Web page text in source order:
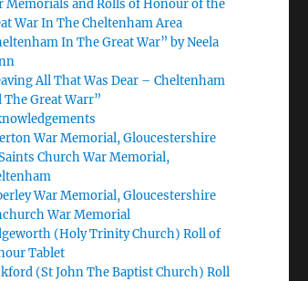
Memorials and Rolls of Honour of the
War In The Cheltenham Area
In The Great War” by Neela
All That Was Dear – Cheltenham
The Great Warr”
War Memorial, Gloucestershire
Church War Memorial,
War Memorial, Gloucestershire
War Memorial
(Holy Trinity Church) Roll of
Tablet
(St John The Baptist Church) Roll